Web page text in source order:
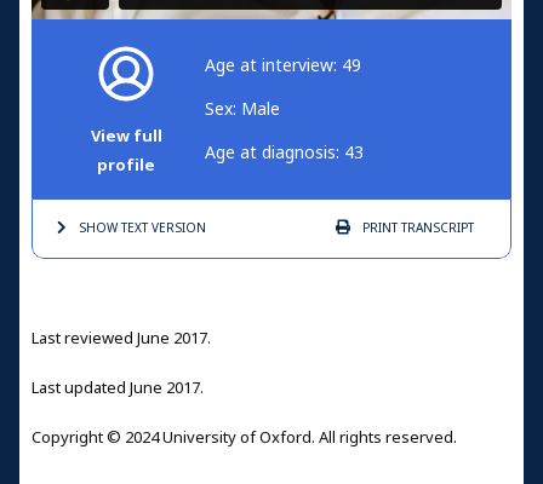
View full
profile
Age at interview: 49
Sex: Male
Age at diagnosis: 43
SHOW TEXTVERSION PRINTTRANSCRIPT
Last reviewed June 2017.
Last updated June 2017.
Copyright © 2024 University of Oxford. All rights reserved.